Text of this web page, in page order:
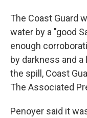
The Coast Guard
water by a "good
enough
by darkness and
the spill, Coast
The Associated
Penoyer said it